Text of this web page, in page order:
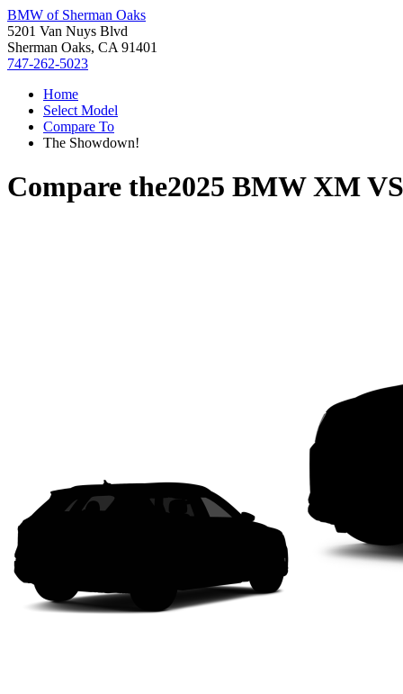
BMW of Sherman Oaks
5201 Van Nuys Blvd
Sherman Oaks, CA 91401
747-262-5023
Home
Select Model
Compare To
The Showdown!
Compare the2025 BMW XMVS